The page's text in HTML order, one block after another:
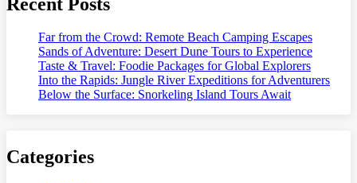
Far from the Crowd: Remote Beach Camping Escapes
Sands of Adventure: Desert Dune Tours to Experience
Taste & Travel: Foodie Packages for Global Explorers
Into the Rapids: Jungle River Expeditions for Adventurers
Below the Surface: Snorkeling Island Tours Await
Categories